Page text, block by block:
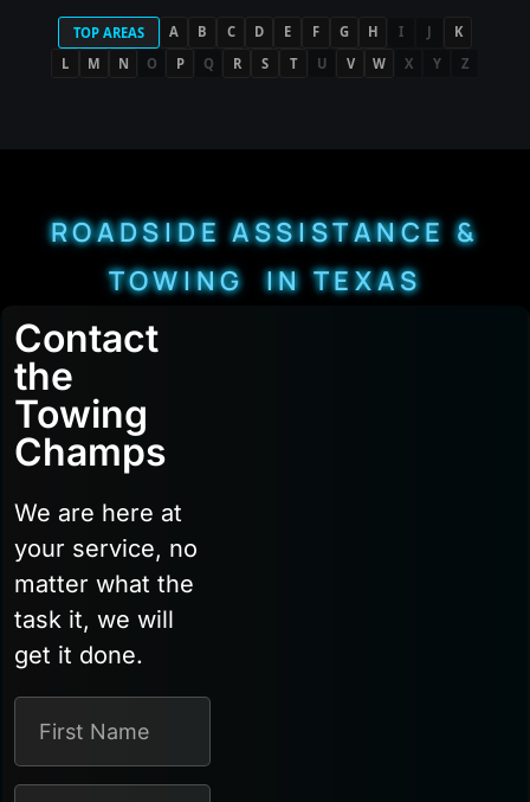
TOP AREAS A B C D E F G H I J
K
L
M N O P Q R S T U V W X Y Z
ROADSIDE ASSISTANCE &
TOWING IN TEXAS
Contact
the
Towing
Champs
We are here at
your service, no
matter what the
task it, we will
get it done.